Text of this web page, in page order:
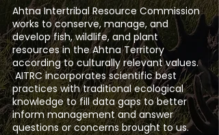
Ahtna Intertribal Resource Commission
works to conserve, manage, and
develop fish, wildlife, and plant
resources in the Ahtna Territory
according to culturally relevant values.
AITRC incorporates scientific best
practices with traditional ecological
knowledge to fill data gaps to better
inform management and answer
questions or concerns brought to us.